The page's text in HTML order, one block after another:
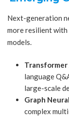
Next-generation
more resilient
models.
language
large-scale
Graph
complex